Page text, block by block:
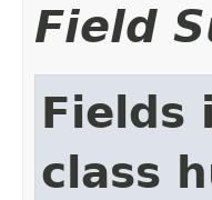
Field
Fields
class